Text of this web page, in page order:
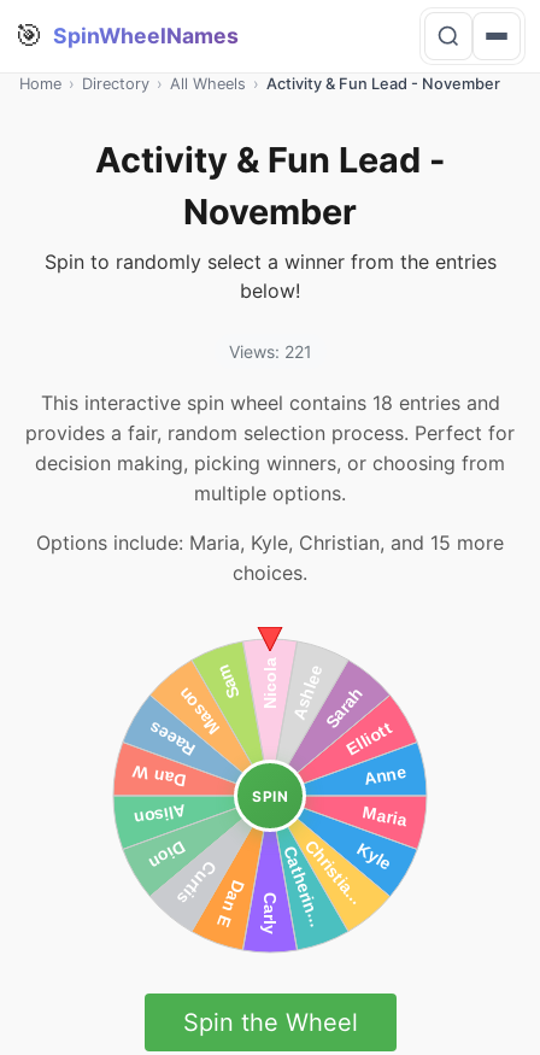
🎯 SpinWheelNames
Home › Directory › All Wheels › Activity & Fun Lead - November
Activity & Fun Lead -
November
Spin to randomly select a winner from the entries
below!
Views: 221
This interactive spin wheel contains 18 entries and
provides a fair, random selection process. Perfect for
decision making, picking winners, or choosing from
multiple options.
Options include: Maria, Kyle, Christian, and 15 more
choices.
SPIN
Spin the Wheel